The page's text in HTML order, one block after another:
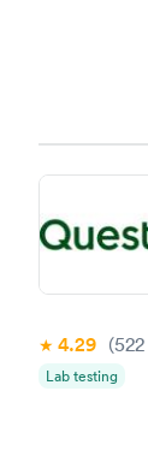
4.29 (522
Lab testing